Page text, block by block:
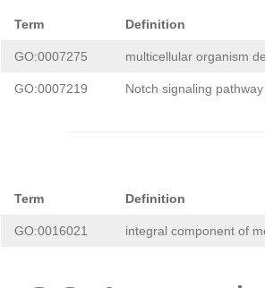
Term Definition
GO:0007275 multicellular organism
GO:0007219 Notch signaling pathway
Term Definition
GO:0016021 integral component of